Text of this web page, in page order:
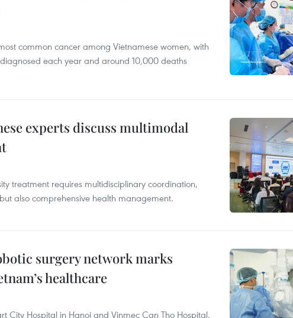
common cancer among Vietnamese women, with
each year and around 10,000 deaths
experts discuss multimodal
treatment requires multidisciplinary coordination,
also comprehensive health management.
surgery network marks
healthcare
City Hospital in Hanoi and Vinmec Can Tho Hospital.